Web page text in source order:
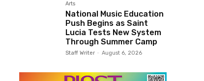
Arts
National Music Education
Push Begins as Saint
Lucia Tests New System
Through Summer Camp
Staff Writer - August 6, 2026